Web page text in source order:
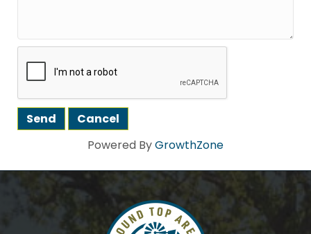
Powered ByGrowthZone
Howdy!
We're glad you stopped by! Sign up today for our e-
newsletter to get the scoop on the town that's Big
Time Small.